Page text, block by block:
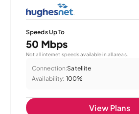
Speeds Up To
50 Mbps
Not all internet speeds available in all areas.
Connection:Satellite
Availability: 100%
View Plans